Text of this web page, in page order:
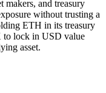
makers, and treasury
without trusting a
ETH in its treasury
to lock in USD value
asset.